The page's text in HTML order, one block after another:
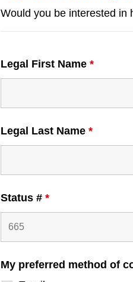
Would you be interested in
Legal First Name *
Legal Last Name *
Status # *
My preferred method of